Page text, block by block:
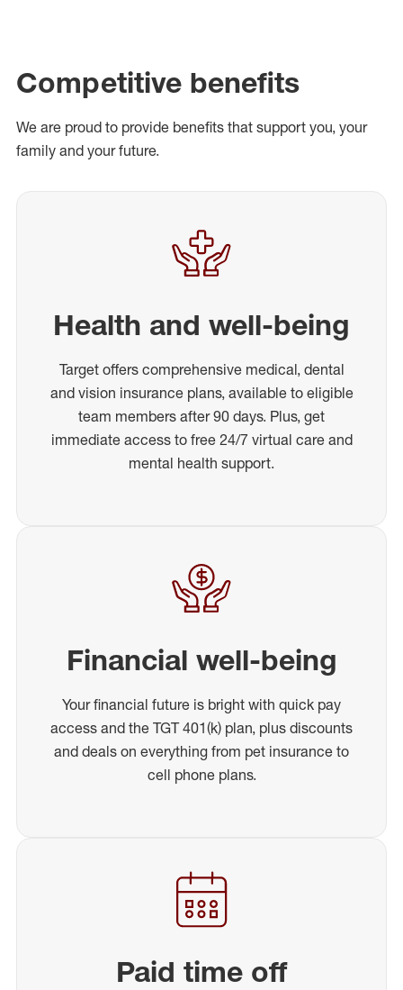
Competitive benefits
We are proud to provide benefits that support you, your
family and your future.
Health and well-being
Target offers comprehensive medical, dental
and vision insurance plans, available to eligible
team members after 90 days. Plus, get
immediate access to free 24/7 virtual care and
mental health support.
Financial well-being
Your financial future is bright with quick pay
access and the TGT 401(k) plan, plus discounts
and deals on everything from pet insurance to
cell phone plans.
Paid time off